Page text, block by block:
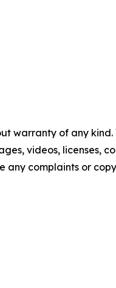
warranty of any
videos, licenses,
complaints or